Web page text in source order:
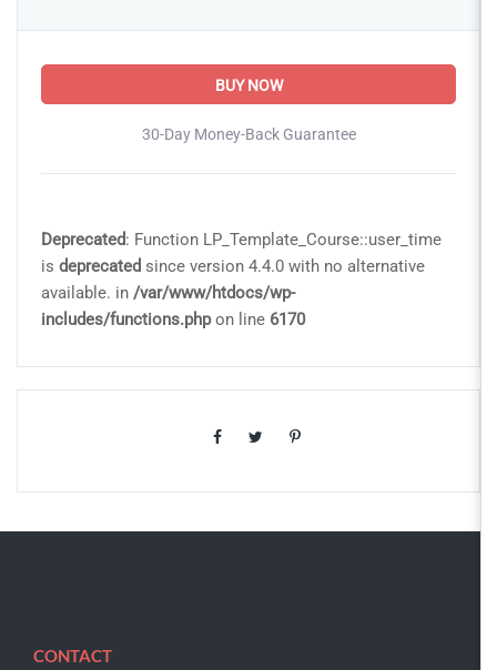
BUY NOW
30-Day Money-Back Guarantee
Deprecated: Function LP_Template_Course::user_time
is deprecated since version 4.4.0 with no alternative
available. in /var/www/htdocs/wp-
includes/functions.phpon line 6170
CONTACT